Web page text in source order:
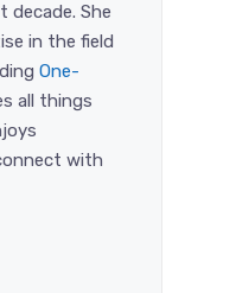
decade. She
in the field
One-
all things
with